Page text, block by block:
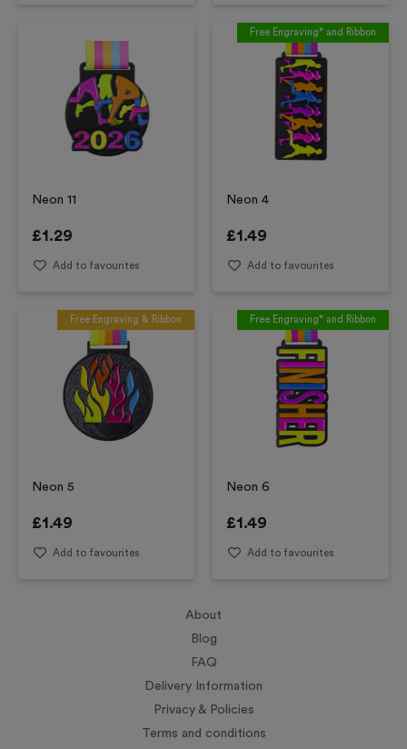
Neon 11
£1.29
Add to favourites
Free Engraving* and Ribbon
Neon 4
£1.49
Add to favourites
Free Engraving & Ribbon
Neon 5
£1.49
Add to favourites
Free Engraving* and Ribbon
Neon 6
£1.49
Add to favourites
About
Blog
FAQ
Delivery Information
Privacy & Policies
Terms and conditions